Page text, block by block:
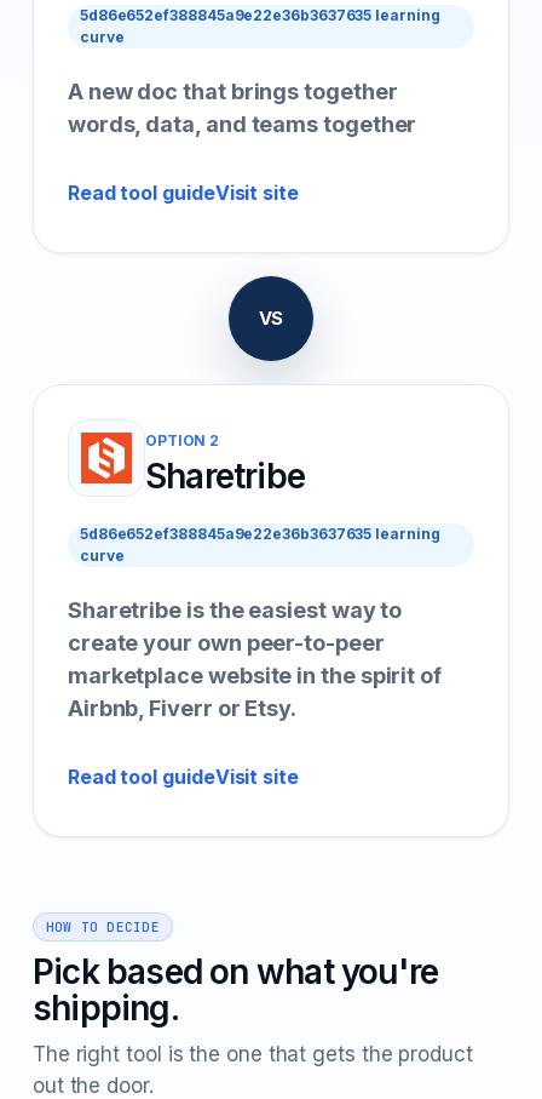
5d86e652ef388845a9e22e36b3637635 learning
curve
A new doc that brings together
words, data, and teams together
Read tool guideVisit site
VS
OPTION 2
Sharetribe
5d86e652ef388845a9e22e36b3637635 learning
curve
Sharetribe is the easiest way to
create your own peer-to-peer
marketplace website in the spirit of
Airbnb, Fiverr or Etsy.
Read tool guideVisit site
HOW TO DECIDE
Pick based on what you're
shipping.
The right tool is the one that gets the product
out the door.